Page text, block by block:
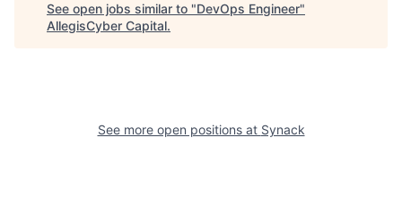
See open jobs similar to "DevOps Engineer"
AllegisCyber Capital.
See more open positions at Synack